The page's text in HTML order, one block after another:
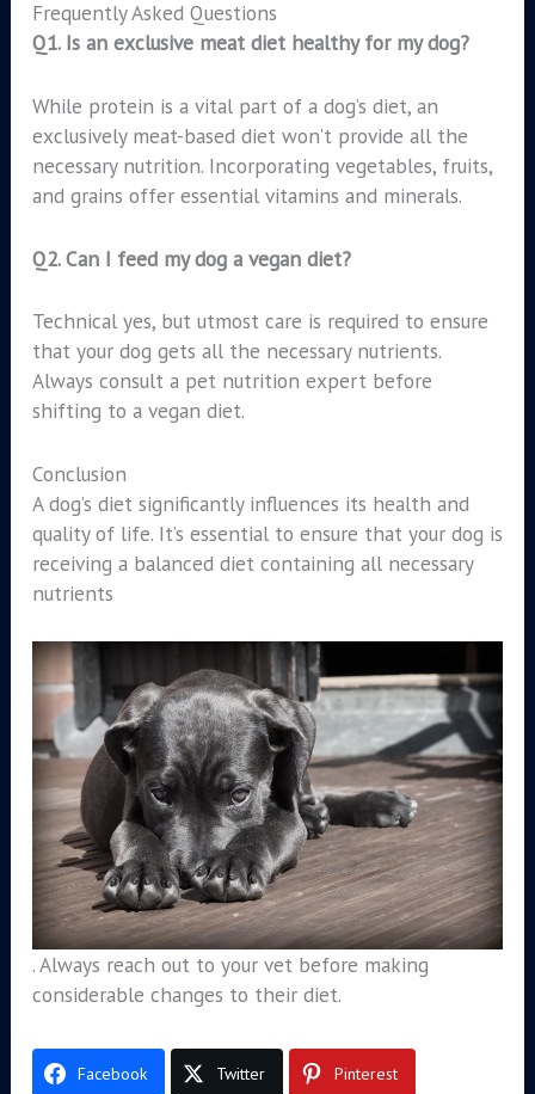
Frequently Asked Questions
Q1. Is an exclusive meat diet healthy for my dog?
While protein is a vital part of a dog’s diet, an
exclusively meat-based diet won’t provide all the
necessary nutrition. Incorporating vegetables, fruits,
and grains offer essential vitamins and minerals.
Q2. Can I feed my dog a vegan diet?
Technical yes, but utmost care is required to ensure
that your dog gets all the necessary nutrients.
Always consult a pet nutrition expert before
shifting to a vegan diet.
Conclusion
A dog’s diet significantly influences its health and
quality of life. It’s essential to ensure that your dog is
receiving a balanced diet containing all necessary
nutrients
. Always reach out to your vet before making
considerable changes to their diet.
Facebook Twitter Pinterest